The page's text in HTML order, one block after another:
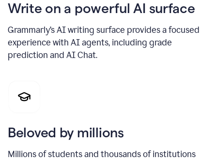
Write on a powerful AI surface
Grammarly’s AI writing surface provides a focused
experience with AI agents, including grade
prediction and AI Chat.
Beloved by millions
Millions of students and thousands of institutions